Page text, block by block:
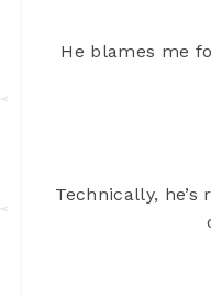
He blames me